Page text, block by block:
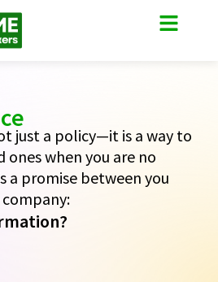
just a policy—it is a way to
when you are no
a promise between you